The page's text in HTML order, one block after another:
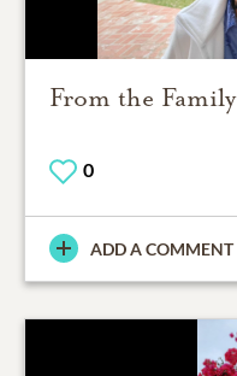
From the Family
0
ADD A COMMENT